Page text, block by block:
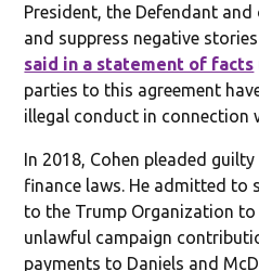
President, the Defendant
and suppress negative
said in a statement of facts
parties to this agreement
illegal conduct in connection
In 2018, Cohen pleaded
finance laws. He admitted to
to the Trump Organization
unlawful campaign
payments to Daniels and